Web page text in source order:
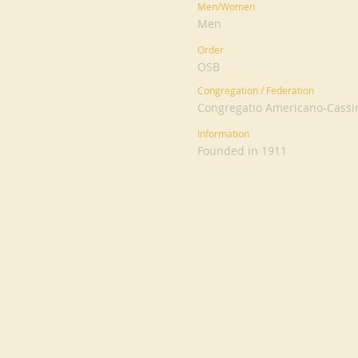
Men/Women
Men
Order
OSB
Congregation / Federation
Congregatio Americano-
Information
Founded in 1911